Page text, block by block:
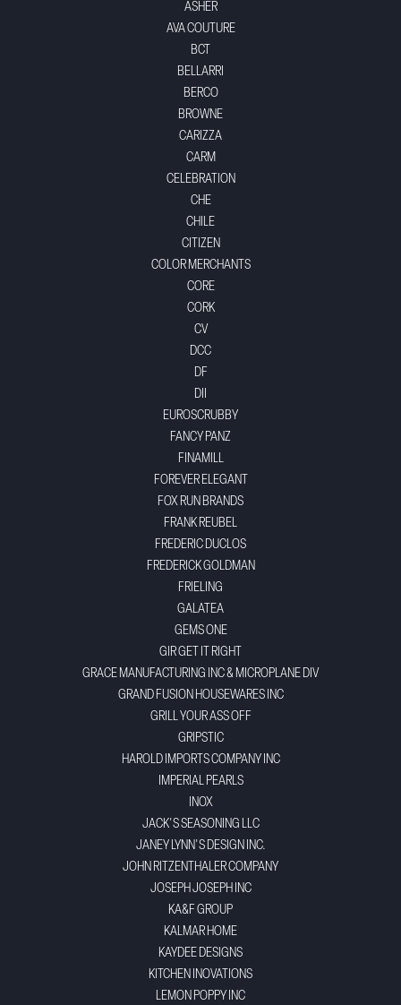
ASHER
AVA COUTURE
BCT
BELLARRI
BERCO
BROWNE
CARIZZA
CARM
CELEBRATION
CHE
CHILE
CITIZEN
COLOR MERCHANTS
CORE
CORK
CV
DCC
DF
DII
EUROSCRUBBY
FANCY PANZ
FINAMILL
FOREVER ELEGANT
FOX RUN BRANDS
FRANK REUBEL
FREDERIC DUCLOS
FREDERICK GOLDMAN
FRIELING
GALATEA
GEMS ONE
GIR GET IT RIGHT
GRACE MANUFACTURING INC & MICROPLANE DIV
GRAND FUSION HOUSEWARES INC
GRILL YOUR ASS OFF
GRIPSTIC
HAROLD IMPORTS COMPANY INC
IMPERIAL PEARLS
INOX
JACK'S SEASONING LLC
JANEY LYNN'S DESIGN INC.
JOHN RITZENTHALER COMPANY
JOSEPH JOSEPH INC
KA&F GROUP
KALMAR HOME
KAYDEE DESIGNS
KITCHEN INOVATIONS
LEMON POPPY INC